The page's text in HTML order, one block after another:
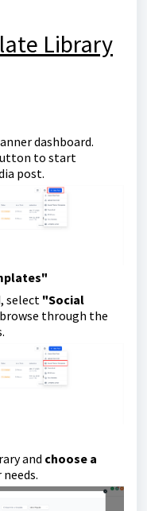
Library
dashboard.
to start
post.
select "Social
through the
and choose a